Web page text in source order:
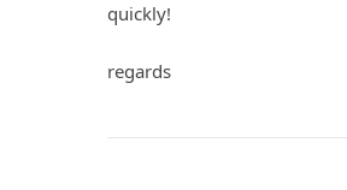
quickly!
regards